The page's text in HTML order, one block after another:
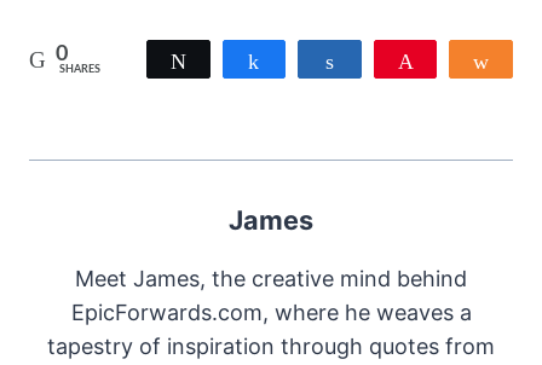
0
SHARES
Tweet
James
Meet James, the creative mind behind
EpicForwards.com, where he weaves a
tapestry of inspiration through quotes from